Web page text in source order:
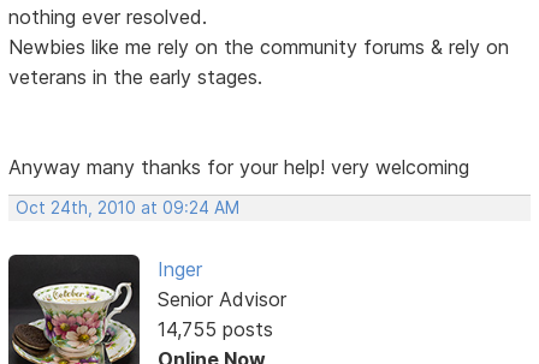
nothing ever resolved.
Newbies like me rely on the community forums & rely on
veterans in the early stages.
Anyway many thanks for your help! very welcoming
Oct 24th, 2010 at 09:24 AM
Inger
Senior Advisor
14,755 posts
Online Now